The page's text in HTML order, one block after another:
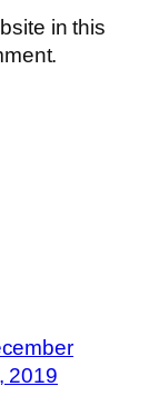
in this
2019